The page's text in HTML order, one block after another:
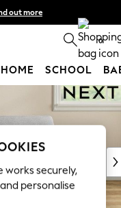
out more
T&Cs apply 0
HOME SCHOOL
works securely,
personalise